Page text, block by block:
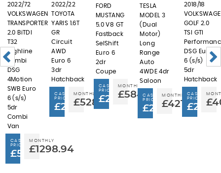
2022/72
VOLKSWAGEN
TRANSPORTER
2.0 BiTDI
T32
Highline
Kombi
DSG
4Motion
SWB Euro
6 (s/s)
5dr
Combi
Van
CASH
PRICE
£59,951
MONTHLY
£1298.94
2022/22
TOYOTA
YARIS 1.6T
GR
Circuit
AWD
Euro 6
3dr
Hatchback
CASH
PRICE
£29,995
MONTHLY
£528.44
FORD
MUSTANG
5.0 V8 GT
Fastback
SelShift
Euro 6
2dr
Coupe
CASH
PRICE
£29,995
MONTHLY
£584.68
TESLA
MODEL 3
(Dual
Motor)
Long
Range
Auto
4WDE 4dr
Saloon
CASH
PRICE
£22,995
MONTHLY
£421.94
2018/18
GOLF 2.0
TSI GTI
DSG Euro
6 (s/s)
5dr
Hatchback
CASH
PRICE